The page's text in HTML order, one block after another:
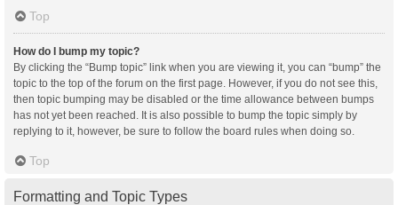
Top
How do I bump my topic?
By clicking the “Bump topic” link when you are viewing it, you can “bump” the
topic to the top of the forum on the first page. However, if you do not see this,
then topic bumping may be disabled or the time allowance between bumps
has not yet been reached. It is also possible to bump the topic simply by
replying to it, however, be sure to follow the board rules when doing so.
Top
Formatting and Topic Types